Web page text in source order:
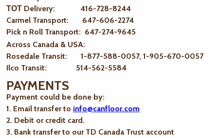
ТОТ Delivery: 416-728-8244
Carmel Transport: 647-606-2274
Pick n Roll Transport: 647-274-9645
Across Canada & USA:
Rosedale Transit: 1-877-588-0057, 1-905-670-0057
Ilco Transit: 514-562-5584
PAYMENTS
Payment could be done by:
1. Email transfer to info@canfloor.com
2. Debit or credit card.
3. Bank transfer to our TD Canada Trust account